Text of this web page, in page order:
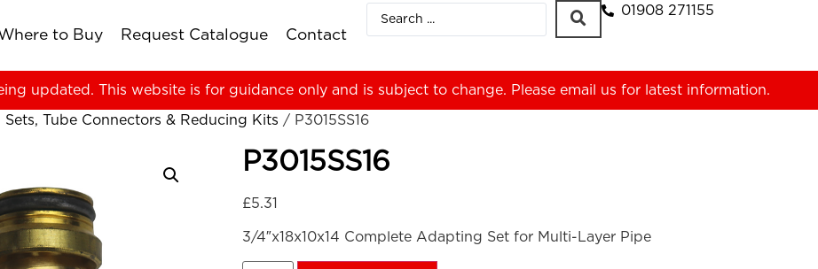
to Buy Request Catalogue Contact
01908 271155
updated. This website is for guidance only and is subject to change. Please email us for latest information.
Tube Connectors & Reducing Kits / P3015SS16
P3015SS16
£5.31
3/4″x18x10x14 Complete Adapting Set for Multi-Layer Pipe